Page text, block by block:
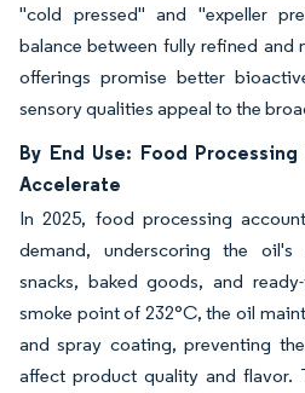
"cold pressed" and "expeller
balance between fully refined and
offerings promise better
sensory qualities appeal to the
By End Use: Food
Accelerate
In 2025, food processing
demand, underscoring the oil's
snacks, baked goods, and
smoke point of 232°C, the oil
and spray coating, preventing
affect product quality and flavor.